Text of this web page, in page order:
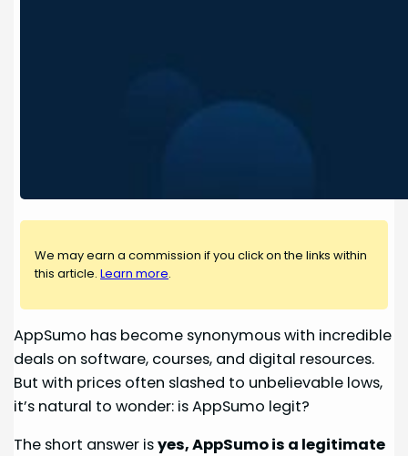
We may earn a commission if you click on the links within
this article.Learn more.
AppSumo has become synonymous with incredible
deals on software, courses, and digital resources.
But with prices often slashed to unbelievable lows,
it’s natural to wonder: is AppSumo legit?
The short answer isyes, AppSumo is a legitimate